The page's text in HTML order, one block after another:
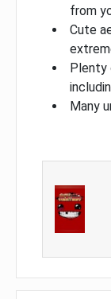
from
Cute
Plenty
Many